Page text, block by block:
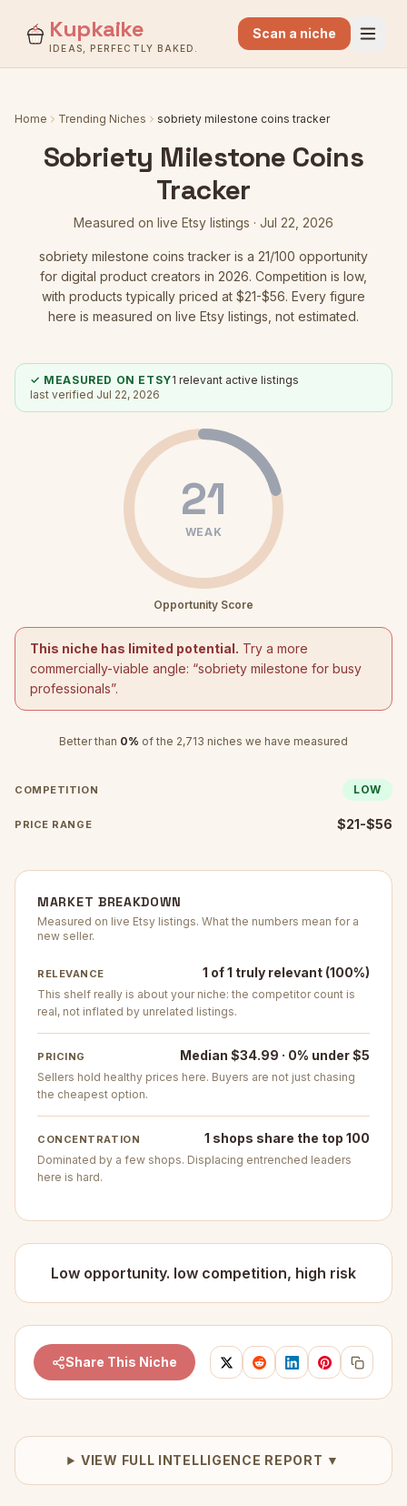
Kupkaike
IDEAS, PERFECTLY BAKED.
Scan a niche
Home Trending Niches sobriety milestone coins tracker
Sobriety Milestone Coins
Tracker
Measured on live Etsy listings · Jul 22, 2026
sobriety milestone coins tracker is a 21/100 opportunity
for digital product creators in 2026. Competition is low,
with products typically priced at $21-$56. Every figure
here is measured on live Etsy listings, not estimated.
✓ MEASURED ON ETSY1 relevant active listings
last verified Jul 22, 2026
21
WEAK
Opportunity Score
This niche has limited potential. Try a more
commercially-viable angle: “sobriety milestone for busy
professionals”.
Better than 0% of the 2,713 niches we have measured
COMPETITION LOW
PRICE RANGE $21-$56
MARKET BREAKDOWN
Measured on live Etsy listings. What the numbers mean for a
new seller.
RELEVANCE 1 of 1 truly relevant (100%)
This shelf really is about your niche: the competitor count is
real, not inflated by unrelated listings.
PRICING Median $34.99 · 0% under $5
Sellers hold healthy prices here. Buyers are not just chasing
the cheapest option.
CONCENTRATION 1 shops share the top 100
Dominated by a few shops. Displacing entrenched leaders
here is hard.
Low opportunity. low competition, high risk
Share This Niche
VIEW FULL INTELLIGENCE REPORT ▼